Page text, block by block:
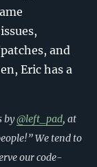
and
Eric has a
by@left_pad, at
We tend to
our code-